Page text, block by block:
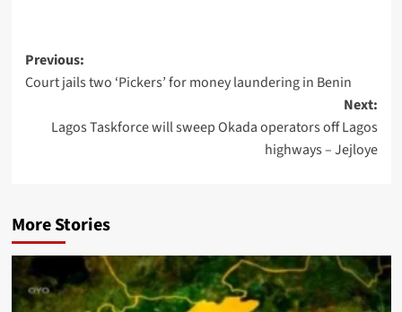
Previous:
Court jails two ‘Pickers’ for money laundering in Benin
Next:
Lagos Taskforce will sweep Okada operators off Lagos
highways – Jejloye
More Stories